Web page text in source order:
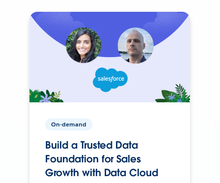
On-demand
Build a Trusted Data
Foundation for Sales
Growth with Data Cloud